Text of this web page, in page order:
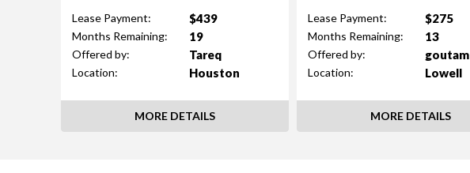
Lease Payment: $439
Months Remaining: 19
Offered by: Tareq
Location: Houston
MORE DETAILS
Lease Payment: $275
Months Remaining: 13
Offered by: goutam
Location: Lowell
MORE DETAILS